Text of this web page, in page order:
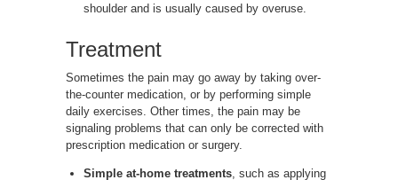
shoulder and is usually caused by overuse.
Treatment
Sometimes the pain may go away by taking over-
the-counter medication, or by performing simple
daily exercises. Other times, the pain may be
signaling problems that can only be corrected with
prescription medication or surgery.
Simple at-home treatments , such as applying